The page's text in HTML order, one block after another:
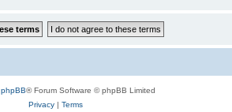
phpBB® Forum Software © phpBB Limited
Privacy| Terms